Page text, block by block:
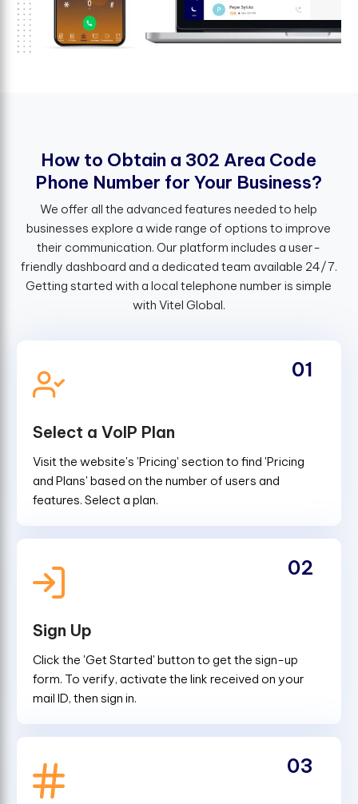
How to Obtain a 302 Area Code
Phone Number for Your Business?
We offer all the advanced features needed to help
businesses explore a wide range of options to improve
their communication. Our platform includes a user-
friendly dashboard and a dedicated team available 24/7.
Getting started with a local telephone number is simple
with Vitel Global.
Select a VoIP Plan
Visit the website's 'Pricing' section to find 'Pricing
and Plans' based on the number of users and
features. Select a plan.
01
Sign Up
Click the 'Get Started' button to get the sign-up
form. To verify, activate the link received on your
mail ID, then sign in.
02
03